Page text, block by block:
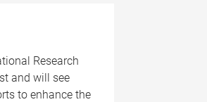
Research
and will see
to enhance the